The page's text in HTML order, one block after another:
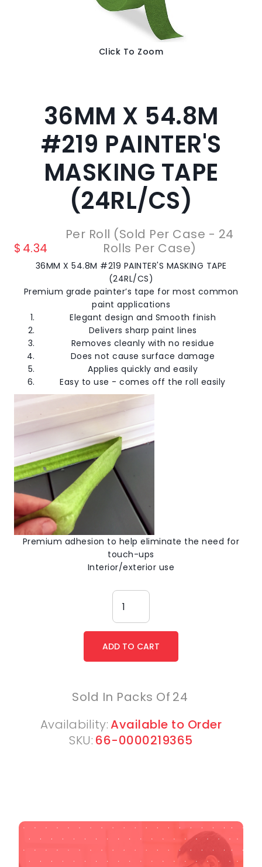
Click To Zoom
36MM X 54.8M
#219 PAINTER'S
MASKING TAPE
(24RL/CS)
$ 4.34
Per Roll (Sold Per Case - 24
Rolls Per Case)
36MM X 54.8M #219 PAINTER'S MASKING TAPE
(24RL/CS)
Premium grade painter’s tape for most common
paint applications
Elegant design and Smooth finish
Delivers sharp paint lines
Removes cleanly with no residue
Does not cause surface damage
Applies quickly and easily
Easy to use - comes off the roll easily
Premium adhesion to help eliminate the need for
touch-ups
Interior/exterior use
Sold In Packs Of 24
Availability:Available to Order
SKU: 66-0000219365